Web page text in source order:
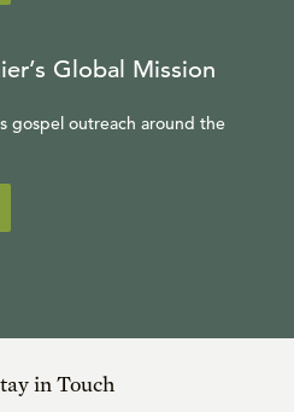
Global Mission
gospel outreach around the
in Touch